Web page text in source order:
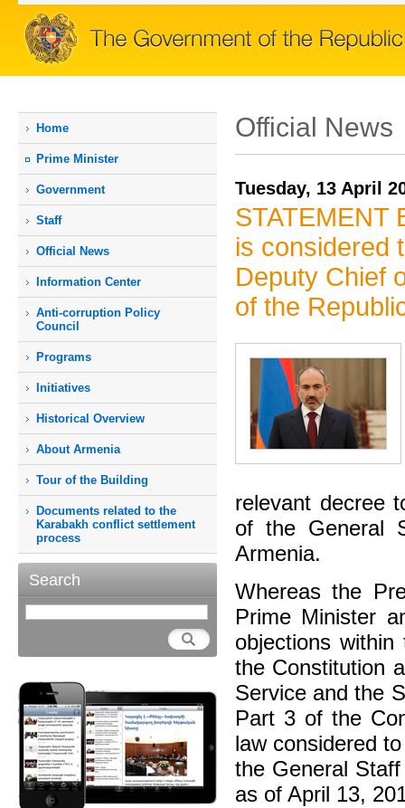
Home
Prime Мinister
Government
Staff
Official News
Information Center
Anti-corruption Policy
Council
Programs
Initiatives
Historical Overview
About Armenia
Tour of the Building
Documents related to the
Karabakh conflict settlement
process
Search
Official News
Tuesday, 13 April
STATEMENT
is considered
Deputy Chief
of the
relevant decree
of the General
Armenia.
Whereas the
Prime Minister
objections
the Constitution
Service and the
Part 3 of the
law considered
the General
as of April 13,